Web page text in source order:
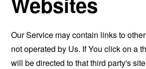
Our Service may contain links to
not operated by Us. If You click on a
will be directed to that third party's